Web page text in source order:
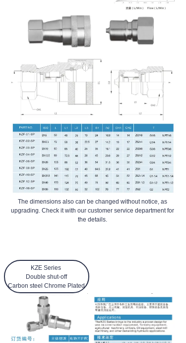
The dimensions also can be changed without notice, as
upgrading. Check it with our customer service department for
the details.
KZE Series
Double shut-off
Carbon steel Chrome Plated